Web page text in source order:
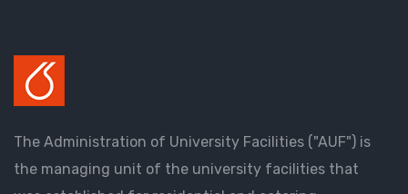
The Administration of University Facilities ("AUF") is
the managing unit of the university facilities that